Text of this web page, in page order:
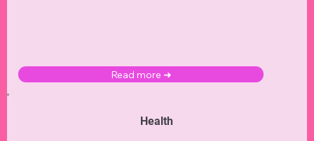
Read more ➜
Health